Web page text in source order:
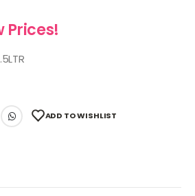
Prices!
ADD TO WISHLIST